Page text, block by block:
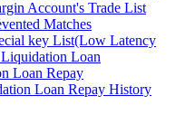
Account's Trade List
Matches
key List(Low Latency
Loan
Loan Repay
Loan Repay History